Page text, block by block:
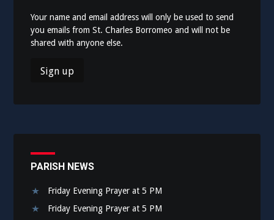
Your name and email address will only be used to send
you emails from St. Charles Borromeo and will not be
shared with anyone else.
PARISH NEWS
Friday Evening Prayer at 5 PM
Friday Evening Prayer at 5 PM